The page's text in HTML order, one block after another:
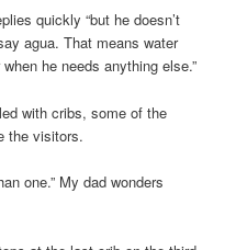
quickly “but he doesn’t
agua. That means water
he needs anything else.”
with cribs, some of the
the visitors.
one.” My dad wonders